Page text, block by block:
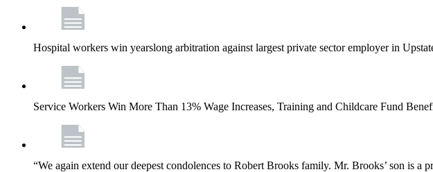
Hospital workers win yearslong arbitration against largest private sector employer in
Service Workers Win More Than 13% Wage Increases, Training and Childcare Fund
“We again extend our deepest condolences to Robert Brooks family. Mr. Brooks’ son is